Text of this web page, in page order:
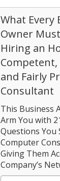
What Every
Owner
Hiring an
Competent,
and Fairly
Consultant
This Business
Arm You with
Questions You
Computer
Giving Them
Company’s